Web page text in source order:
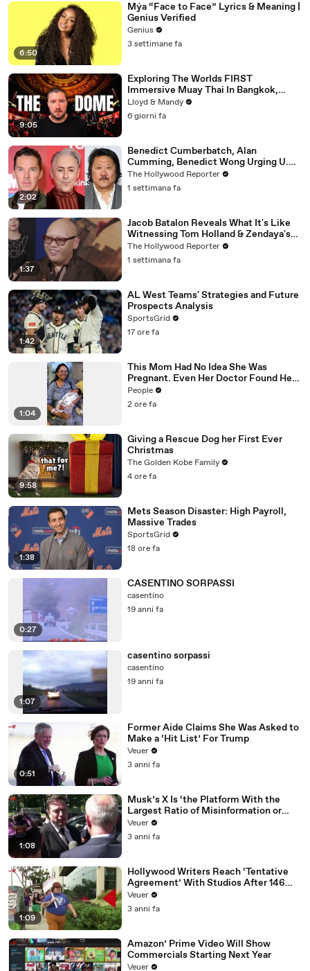
6:50
Mýa “Face to Face” Lyrics & Meaning |
Genius Verified
Genius
3 settimane fa
9:05
Exploring The Worlds FIRST
Immersive Muay Thai In Bangkok,
Thailand (Rajadamnern Stadium)
Lloyd & Mandy
6 giorni fa
2:02
Benedict Cumberbatch, Alan
Cumming, Benedict Wong Urging U.K.
to Block "Dangerous" Paramount-
Warner Bros. Merger | THR News Video
The Hollywood Reporter
1 settimana fa
1:37
Jacob Batalon Reveals What It's Like
Witnessing Tom Holland & Zendaya's
Partnership on Set of 'Spider-Man' |
THR Video
The Hollywood Reporter
1 settimana fa
1:42
AL West Teams' Strategies and Future
Prospects Analysis
SportsGrid
17 ore fa
1:04
This Mom Had No Idea She Was
Pregnant. Even Her Doctor Found Her
Story 'Unbelievable.'
People
2 ore fa
9:58
Giving a Rescue Dog her First Ever
Christmas
The Golden Kobe Family
4 ore fa
1:38
Mets Season Disaster: High Payroll,
Massive Trades
SportsGrid
18 ore fa
0:27
CASENTINO SORPASSI
casentino
19 anni fa
1:07
casentino sorpassi
casentino
19 anni fa
0:51
Former Aide Claims She Was Asked to
Make a ‘Hit List’ For Trump
Veuer
3 anni fa
1:08
Musk’s X Is ‘the Platform With the
Largest Ratio of Misinformation or
Disinformation’ Amongst All Social
Media Platforms
Veuer
3 anni fa
1:09
Hollywood Writers Reach ‘Tentative
Agreement’ With Studios After 146
Day Strike
Veuer
3 anni fa
Amazon’ Prime Video Will Show
Commercials Starting Next Year
Veuer